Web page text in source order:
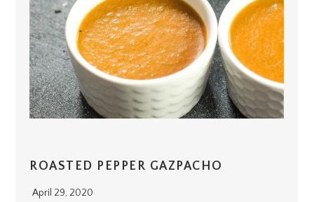
ROASTED PEPPER GAZPACHO
April 29, 2020